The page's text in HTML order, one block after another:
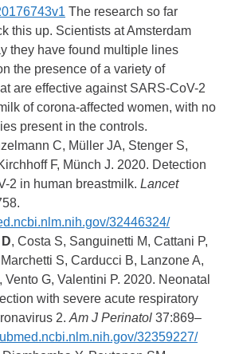
The research so far
this up. Scientists at Amsterdam
they have found multiple lines
the presence of a variety of
are effective against SARS-CoV-2
of corona-affected women, with no
present in the controls.
C, Müller JA, Stenger S,
F, Münch J. 2020. Detection
2 in human breastmilk.Lancet
32446324/
, Costa S, Sanguinetti M, Cattani P,
S, Carducci B, Lanzone A,
Vento G, Valentini P. 2020. Neonatal
with severe acute respiratory
2.Am J Perinatol 37:869–
32359227/